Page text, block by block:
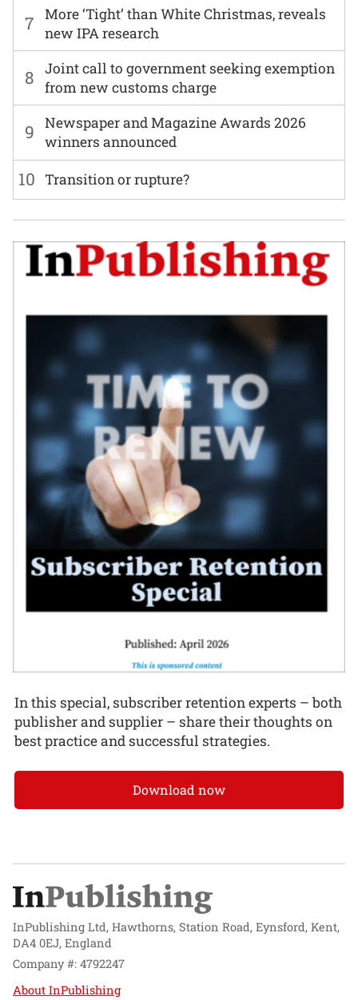
7
More ‘Tight’ than White Christmas, reveals
new IPA research
8
Joint call to government seeking exemption
from new customs charge
9
Newspaper and Magazine Awards 2026
winners announced
10 Transition or rupture?
In this special, subscriber retention experts – both
publisher and supplier – share their thoughts on
best practice and successful strategies.
Download now
InPublishing Ltd, Hawthorns, Station Road, Eynsford, Kent,
DA4 0EJ, England
Company #: 4792247
About InPublishing